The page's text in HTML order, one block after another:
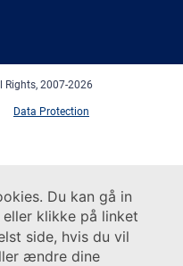
Du kan gå in
eller klikke på linket
side, hvis du vil
ændre dine
2007-2026
Data Protection